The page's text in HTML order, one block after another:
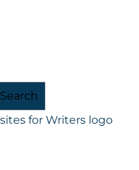
Search